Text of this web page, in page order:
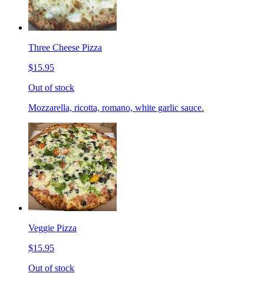
Three Cheese Pizza
$15.95
Out of stock
Mozzarella, ricotta, romano, white garlic sauce.
Veggie Pizza
$15.95
Out of stock